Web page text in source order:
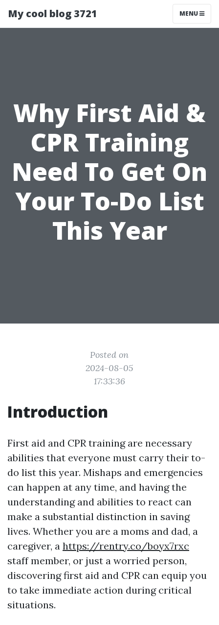
My cool blog 3721 MENU
Why First Aid &
CPR Training
Need To Get On
Your To-Do List
This Year
Posted on
2024-08-05
17:33:36
Introduction
First aid and CPR training are necessary
abilities that everyone must carry their to-
do list this year. Mishaps and emergencies
can happen at any time, and having the
understanding and abilities to react can
make a substantial distinction in saving
lives. Whether you are a moms and dad, a
caregiver, a https://rentry.co/boyx7rxc
staff member, or just a worried person,
discovering first aid and CPR can equip you
to take immediate action during critical
situations.